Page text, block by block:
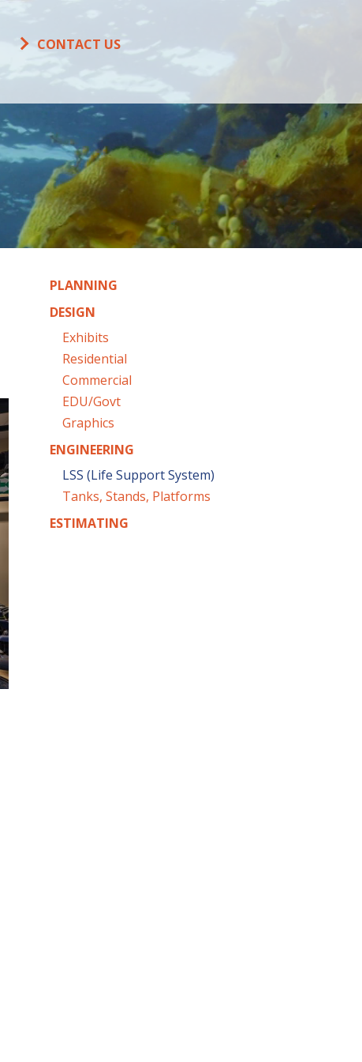
CONTACT US
PLANNING
DESIGN
Exhibits
Residential
Commercial
EDU/Govt
Graphics
ENGINEERING
LSS (Life Support System)
Tanks, Stands, Platforms
ESTIMATING